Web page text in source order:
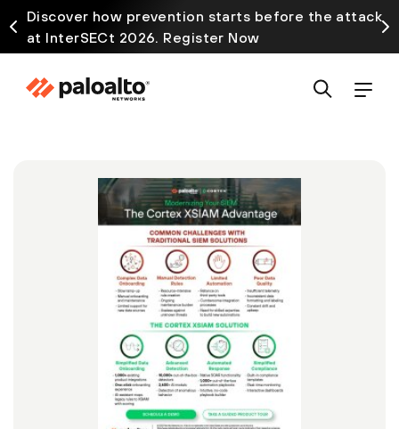
Discover how prevention starts before the attack
at InterSECt 2026. Register Now